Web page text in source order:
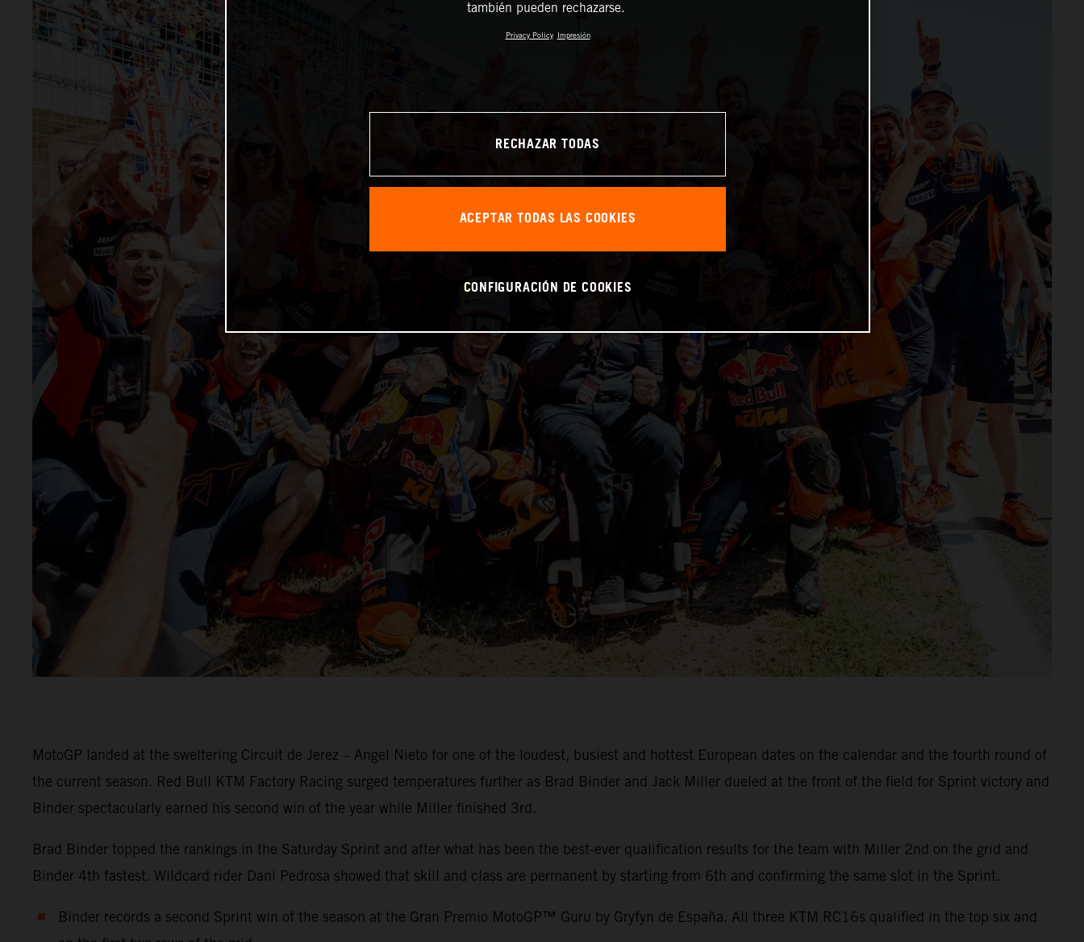
MotoGP landed at the sweltering Circuit de Jerez – Angel Nieto for one of the loudest, busiest and hottest European dates on the calendar and the fourth round of
the current season. Red Bull KTM Factory Racing surged temperatures further as Brad Binder and Jack Miller dueled at the front of the field for Sprint victory and
Binder spectacularly earned his second win of the year while Miller finished 3rd.
Brad Binder topped the rankings in the Saturday Sprint and after what has been the best-ever qualification results for the team with Miller 2nd on the grid and
Binder 4th fastest. Wildcard rider Dani Pedrosa showed that skill and class are permanent by starting from 6th and confirming the same slot in the Sprint.
Binder records a second Sprint win of the season at the Gran Premio MotoGP™ Guru by Gryfyn de España. All three KTM RC16s qualified in the top six and
también pueden rechazarse.
Privacy Policy Impresión
RECHAZAR TODAS
ACEPTAR TODAS LAS COOKIES
CONFIGURACIÓN DE COOKIES